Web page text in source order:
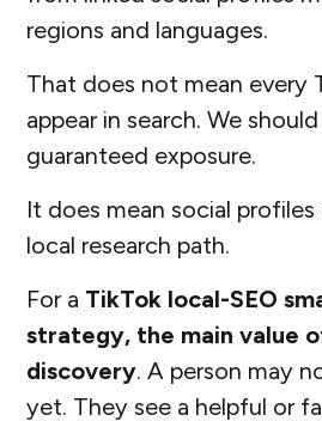
regions and languages.
That does not mean every
appear in search. We
guaranteed exposure.
It does mean social
local research path.
For a TikTok local-SEO
strategy, the main value
discovery. A person may
yet. They see a helpful or